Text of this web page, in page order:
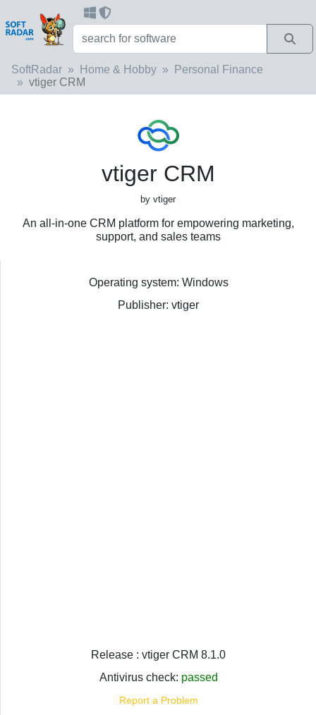
SoftRadar Home & Hobby
Personal Finance
vtiger CRM
vtiger CRM
by vtiger
An all-in-one CRM platform for empowering marketing,
support, and sales teams
Operating system: Windows
Publisher: vtiger
Release : vtiger CRM 8.1.0
Antivirus check: passed
Report a Problem